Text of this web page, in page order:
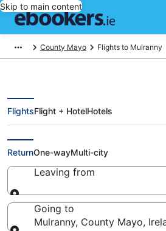
Skip to main content
County Mayo Flights to Mulranny
Cheap Flights to
FlightsFlight + HotelHotels
ReturnOne-wayMulti-city
Leaving from
Leaving from
Going to
Mulranny, County Mayo,